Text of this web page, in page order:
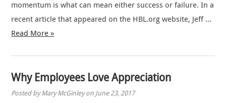
momentum is what can mean either success or failure. In a
recent article that appeared on the HBL.org website, Jeff …
Read More »
Why Employees Love Appreciation
Posted by Mary McGinley on June 23, 2017